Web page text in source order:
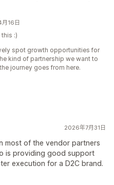
16日
:)
spot growth opportunities for
kind of partnership we want to
journey goes from here.
2026年7月31日
most of the vendor partners
is providing good support
execution for a D2C brand.